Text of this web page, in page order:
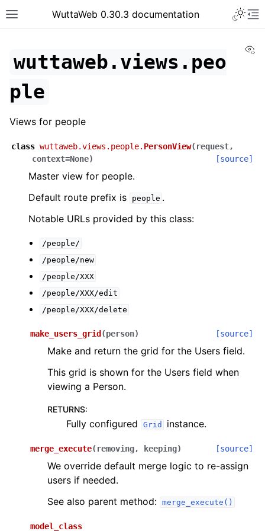
WuttaWeb 0.30.3 documentation
wuttaweb.views.peo
ple
Views for people
class wuttaweb.views.people. PersonView( request,
context=None) [source]
Master view for people.
Default route prefix is
people .
Notable URLs provided by this class:
/people/
/people/new
/people/XXX
/people/XXX/edit
/people/XXX/delete
make_users_grid (person) [source]
Make and return the grid for the Users field.
This grid is shown for the Users field when
viewing a Person.
RETURNS:
Fully configured Grid instance.
merge_execute( removing, keeping) [source]
We override default merge logic to re-assign
users if needed.
See also parent method: merge_execute()
model_class